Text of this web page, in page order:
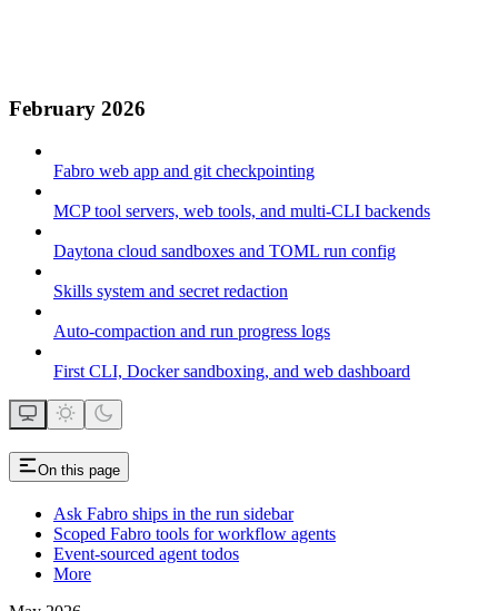
February 2026
Fabro web app and git checkpointing
MCP tool servers, web tools, and multi-CLI backends
Daytona cloud sandboxes and TOML run config
Skills system and secret redaction
Auto-compaction and run progress logs
First CLI, Docker sandboxing, and web dashboard
On this page
Ask Fabro ships in the run sidebar
Scoped Fabro tools for workflow agents
Event-sourced agent todos
More